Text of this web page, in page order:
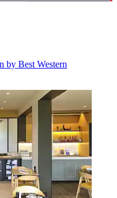
by Best Western